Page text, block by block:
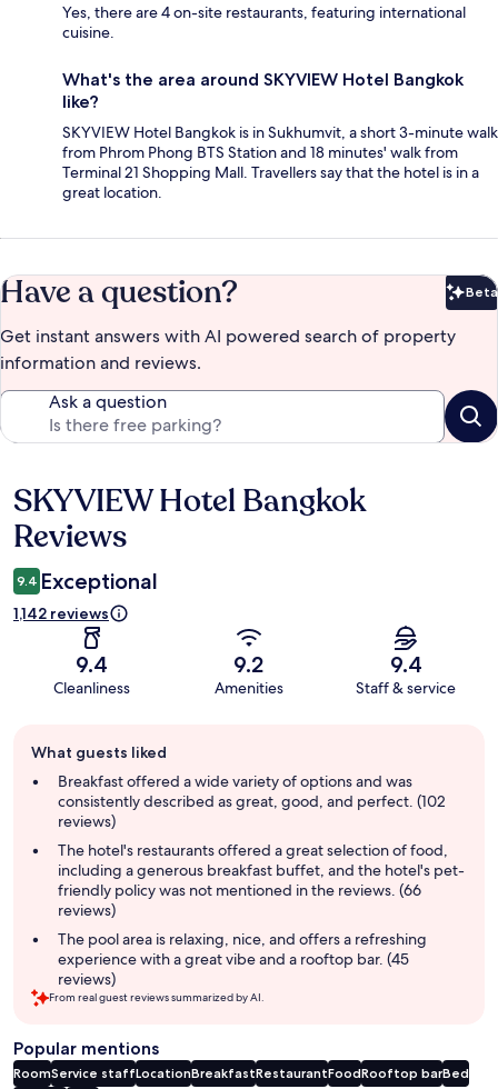
Yes, there are 4 on-site restaurants, featuring international
cuisine.
What's the area around SKYVIEW Hotel Bangkok
like?
SKYVIEW Hotel Bangkok is in Sukhumvit, a short 3-minute walk
from Phrom Phong BTS Station and 18 minutes' walk from
Terminal 21 Shopping Mall. Travellers say that the hotel is in a
great location.
Have a question? Beta
Get instant answers with AI powered search of property
information and reviews.
Ask a question
Reviews
SKYVIEW Hotel Bangkok
Reviews
9.4 Exceptional
1,142 reviews
9.4
Cleanliness
9.2
Amenities
9.4
Staff & service
review
summary
What guests liked
Breakfast offered a wide variety of options and was
consistently described as great, good, and perfect. (102
reviews)
The hotel's restaurants offered a great selection of food,
including a generous breakfast buffet, and the hotel's pet-
friendly policy was not mentioned in the reviews. (66
reviews)
The pool area is relaxing, nice, and offers a refreshing
experience with a great vibe and a rooftop bar. (45
reviews)
From real guest reviews summarized by AI.
Popular mentions
RoomService staffLocationBreakfastRestaurantFoodRooftop barBed